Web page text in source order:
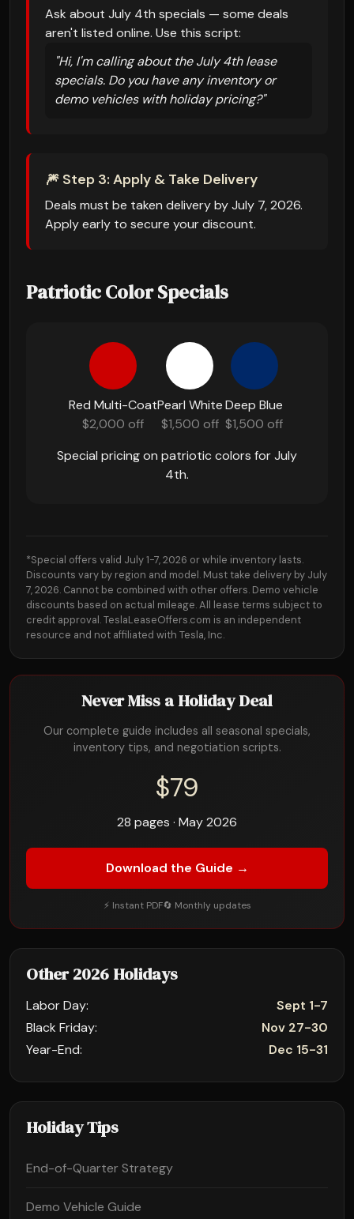
Ask about July 4th specials — some deals
aren't listed online. Use this script:
"Hi, I'm calling about the July 4th lease
specials. Do you have any inventory or
demo vehicles with holiday pricing?"
🎆 Step 3: Apply & Take Delivery
Deals must be taken delivery by July 7, 2026.
Apply early to secure your discount.
Patriotic Color Specials
Red Multi-Coat
$2,000 off
Pearl White
$1,500 off
Deep Blue
$1,500 off
Special pricing on patriotic colors for July
4th.
*Special offers valid July 1-7, 2026 or while inventory lasts.
Discounts vary by region and model. Must take delivery by July
7, 2026. Cannot be combined with other offers. Demo vehicle
discounts based on actual mileage. All lease terms subject to
credit approval. TeslaLeaseOffers.com is an independent
resource and not affiliated with Tesla, Inc.
Never Miss a Holiday Deal
Our complete guide includes all seasonal specials,
inventory tips, and negotiation scripts.
$79
28 pages · May 2026
Download the Guide →
⚡ Instant PDF🔄 Monthly updates
Other 2026 Holidays
Labor Day:
Sept 1-7
Black Friday:
Nov 27-30
Year-End:
Dec 15-31
Holiday Tips
End-of-Quarter Strategy
Demo Vehicle Guide